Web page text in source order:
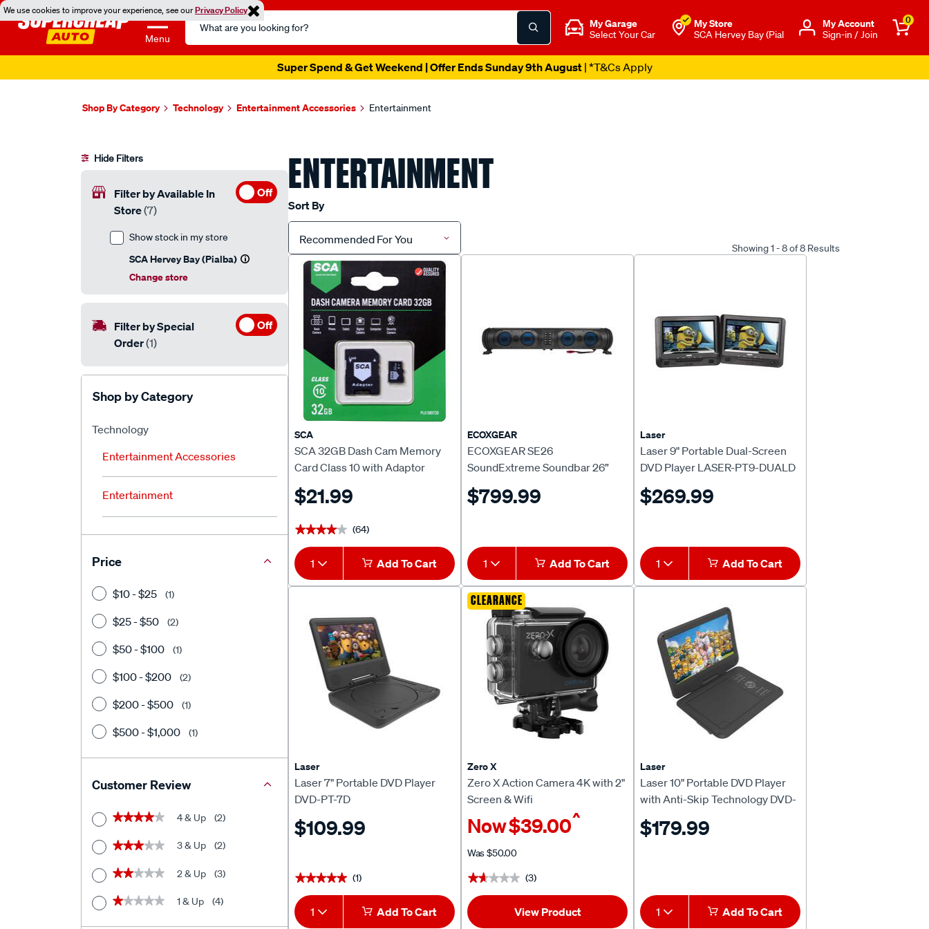
We use cookies to improve your experience, see ourPrivacy Policy
Menu
Search
Catalog
My Garage
Select Your Car
My Store
SCA Hervey Bay (Pial
Μy Account
Sign-in / Join
0
Super Spend & Get Weekend | Offer Ends Sunday 9th August| *T&Cs Apply
Shop By Category Technology Entertainment Accessories Entertainment
ENTERTAINMENT
Sort By
Recommended For You
Showing 1 - 8 of 8 Results
SCA
SCA 32GB Dash Cam Memory
Card Class 10 with Adaptor
$21.99
★★★★★
★★★★★ (64)
1 Add To Cart
ECOXGEAR
ECOXGEAR SE26
SoundExtreme Soundbar 26”
Wired
$799.99
1 Add To Cart
Laser
Laser 9" Portable Dual-Screen
DVD Player LASER-PT9-DUALD
$269.99
1 Add To Cart
Laser
Laser 7" Portable DVD Player
DVD-PT-7D
$109.99
★★★★★
★★★★★ (1)
1 Add To Cart
CLEARANCE
Zero X
Zero X Action Camera 4K with 2"
Screen & Wifi
Now$39.00^
Was$50.00
★★★★★
★★★★★ (3)
View Product
Laser
Laser 10" Portable DVD Player
with Anti-Skip Technology DVD-
PT-10D
$179.99
1 Add To Cart
Hide Filters
Filter by Available In
Store(7)
Off
Show stock in my store
SCA Hervey Bay (Pialba)
Change store
Filter by Special
Order(1)
Off
Shop by Category
Technology
Entertainment Accessories
Entertainment
Price
$10 - $25 (1)
$25 - $50 (2)
$50 - $100 (1)
$100 - $200 (2)
$200 - $500 (1)
$500 - $1,000 (1)
Customer Review
★★★★★
★★★★★ 4 & Up (2)
★★★★★
★★★★★ 3 & Up (2)
★★★★★
★★★★★ 2 & Up (3)
★★★★★
★★★★★ 1 & Up (4)